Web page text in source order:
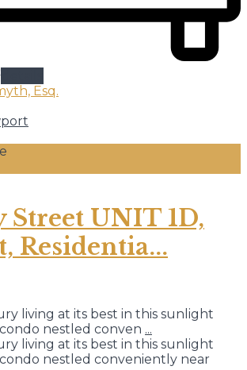
Esq.
Street UNIT 1D,
Residentia...
living at its best in this sunlight
nestled conven ...
living at its best in this sunlight
nestled conveniently near